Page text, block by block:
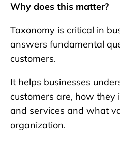
Why does this matter?
Taxonomy is critical in
answers fundamental
customers.
It helps businesses
customers are, how
and services and what
organization.